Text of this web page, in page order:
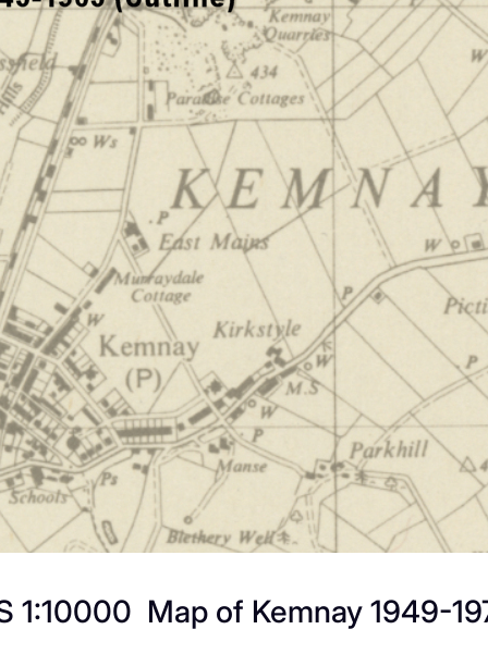
1:10000 Map of Kemnay 1949-